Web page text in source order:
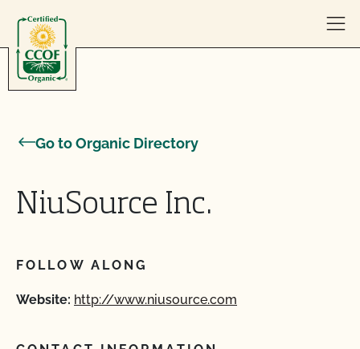
Go to Organic Directory
NiuSource Inc.
FOLLOW ALONG
Website: http://www.niusource.com